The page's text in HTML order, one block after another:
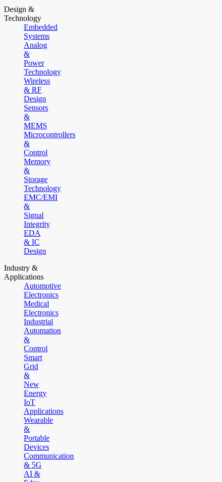
Design &
Technology
Embedded
Systems
Analog
&
Power
Technology
Wireless
& RF
Design
Sensors
&
MEMS
Microcontrollers
&
Control
Memory
&
Storage
Technology
EMC/EMI
&
Signal
Integrity
EDA
& IC
Design
Industry &
Applications
Automotive
Electronics
Medical
Electronics
Industrial
Automation
&
Control
Smart
Grid
&
New
Energy
IoT
Applications
Wearable
&
Portable
Devices
Communication
& 5G
AI &